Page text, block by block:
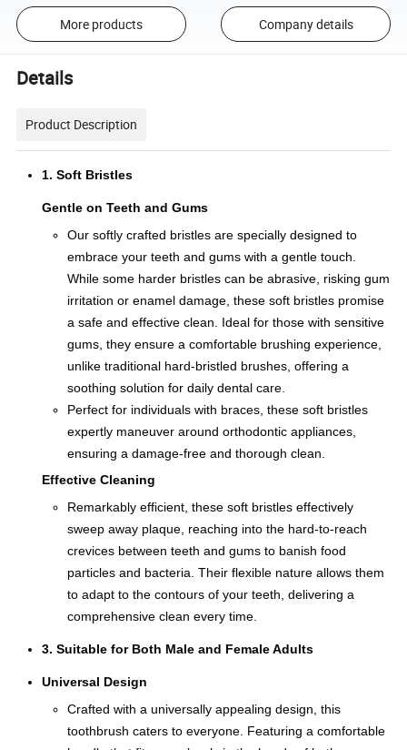
More products Company details
Details
Product Description
1. Soft Bristles
Gentle on Teeth and Gums
Our softly crafted bristles are specially designed to
embrace your teeth and gums with a gentle touch.
While some harder bristles can be abrasive, risking gum
irritation or enamel damage, these soft bristles promise
a safe and effective clean. Ideal for those with sensitive
gums, they ensure a comfortable brushing experience,
unlike traditional hard-bristled brushes, offering a
soothing solution for daily dental care.
Perfect for individuals with braces, these soft bristles
expertly maneuver around orthodontic appliances,
ensuring a damage-free and thorough clean.
Effective Cleaning
Remarkably efficient, these soft bristles effectively
sweep away plaque, reaching into the hard-to-reach
crevices between teeth and gums to banish food
particles and bacteria. Their flexible nature allows them
to adapt to the contours of your teeth, delivering a
comprehensive clean every time.
3. Suitable for Both Male and Female Adults
Universal Design
Crafted with a universally appealing design, this
toothbrush caters to everyone. Featuring a comfortable